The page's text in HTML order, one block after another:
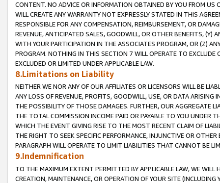
CONTENT. NO ADVICE OR INFORMATION OBTAINED BY YOU FROM
WILL CREATE ANY WARRANTY NOT EXPRESSLY STATED IN THIS
RESPONSIBLE FOR ANY COMPENSATION, REIMBURSEMENT, OR
REVENUE, ANTICIPATED SALES, GOODWILL, OR OTHER BENEFITS,
WITH YOUR PARTICIPATION IN THE ASSOCIATES PROGRAM, OR (Z)
PROGRAM. NOTHING IN THIS SECTION 7 WILL OPERATE TO
EXCLUDED OR LIMITED UNDER APPLICABLE LAW.
8.Limitations on Liability
NEITHER WE NOR ANY OF OUR AFFILIATES OR LICENSORS WILL BE
ANY LOSS OF REVENUE, PROFITS, GOODWILL, USE, OR DATA ARISING
THE POSSIBILITY OF THOSE DAMAGES. FURTHER, OUR AGGREGATE
THE TOTAL COMMISSION INCOME PAID OR PAYABLE TO YOU UNDER
WHICH THE EVENT GIVING RISE TO THE MOST RECENT CLAIM OF
THE RIGHT TO SEEK SPECIFIC PERFORMANCE, INJUNCTIVE OR
PARAGRAPH WILL OPERATE TO LIMIT LIABILITIES THAT CANNOT BE
9.Indemnification
TO THE MAXIMUM EXTENT PERMITTED BY APPLICABLE LAW, WE WILL
CREATION, MAINTENANCE, OR OPERATION OF YOUR SITE (INCLUDING